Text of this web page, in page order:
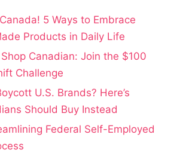
5 Ways to Embrace
Products in Daily Life
Canadian: Join the $100
Challenge
U.S. Brands? Here’s
Should Buy Instead
Federal Self-Employed